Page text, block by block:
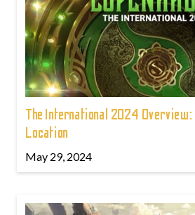
The International 2024 Overview:
Location
May 29, 2024